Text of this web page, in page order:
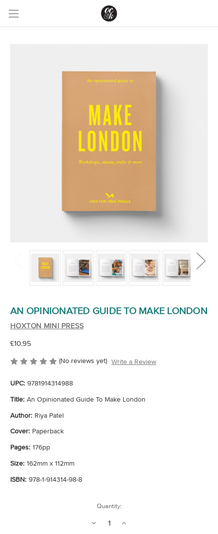
AN OPINIONATED GUIDE TO MAKE LONDON
HOXTON MINI PRESS
£10.95
(No reviews yet) Write a Review
UPC: 9781914314988
Title: An Opinionated Guide To Make London
Author: Riya Patel
Cover: Paperback
Pages: 176pp
Size: 162mm x 112mm
ISBN: 978-1-914314-98-8
Quantity:
Decrease
Increase